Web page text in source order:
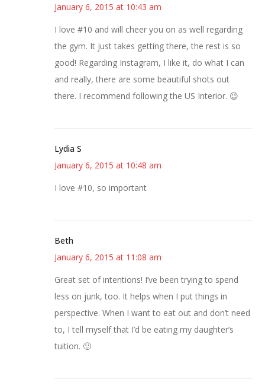
January 6, 2015 at 10:43 am
I love #10 and will cheer you on as well regarding
the gym. It just takes getting there, the rest is so
good! Regarding Instagram, I like it, do what I can
and really, there are some beautiful shots out
there. I recommend following the US Interior. 😉
Lydia S
January 6, 2015 at 10:48 am
I love #10, so important
Beth
January 6, 2015 at 11:08 am
Great set of intentions! I’ve been trying to spend
less on junk, too. It helps when I put things in
perspective. When I want to eat out and don’t need
to, I tell myself that I’d be eating my daughter’s
tuition. 🙂